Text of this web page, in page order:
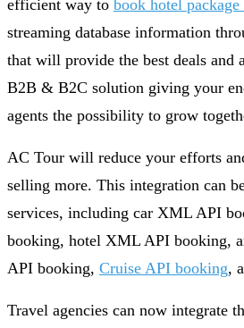
efficient way to book hotel package
streaming database information
that will provide the best deals and
B2B & B2C solution giving your
agents the possibility to grow
AC Tour will reduce your efforts
selling more. This integration can
services, including car XML API
booking, hotel XML API booking,
API booking, Cruise API booking,
Travel agencies can now integrate